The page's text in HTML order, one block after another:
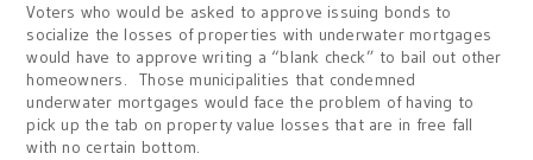
Voters who would be asked to approve issuing bonds to
socialize the losses of properties with underwater mortgages
would have to approve writing a “blank check” to bail out other
homeowners. Those municipalities that condemned
underwater mortgages would face the problem of having to
pick up the tab on property value losses that are in free fall
with no certain bottom.